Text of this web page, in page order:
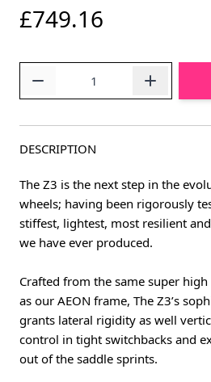
£749.16
DESCRIPTION
The Z3 is the next step in the
wheels; having been rigorously
stiffest, lightest, most resilient
we have ever produced.
Crafted from the same super
as our AEON frame, The Z3’s
grants lateral rigidity as well
control in tight switchbacks and
out of the saddle sprints.